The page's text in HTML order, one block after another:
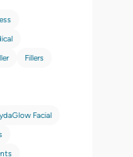
Fillers
Facial